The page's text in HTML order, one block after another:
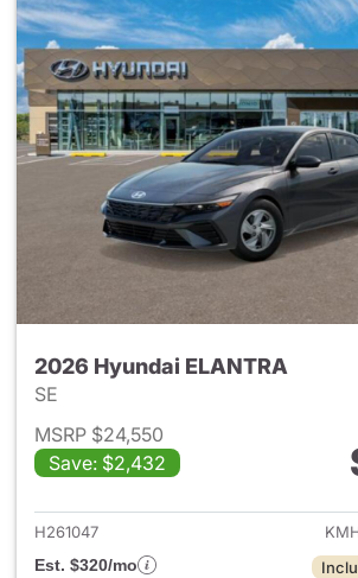
2026 Hyundai ELANTRA
SE
MSRP $24,550
Save: $2,432
View
H261047
Est. $320/mo